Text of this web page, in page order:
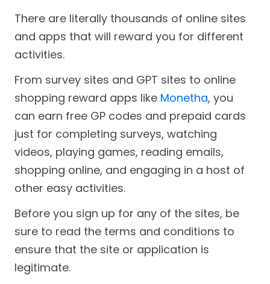
There are literally thousands of online sites
and apps that will reward you for different
activities.
From survey sites and GPT sites to online
shopping reward apps like Monetha, you
can earn free GP codes and prepaid cards
just for completing surveys, watching
videos, playing games, reading emails,
shopping online, and engaging in a host of
other easy activities.
Before you sign up for any of the sites, be
sure to read the terms and conditions to
ensure that the site or application is
legitimate.